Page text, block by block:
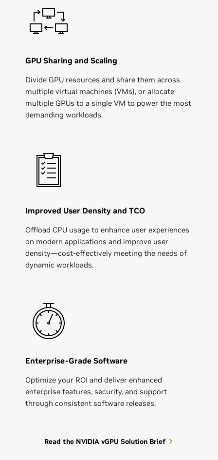
GPU Sharing and Scaling
Divide GPU resources and share them across
multiple virtual machines (VMs), or allocate
multiple GPUs to a single VM to power the most
demanding workloads.
Improved User Density and TCO
Offload CPU usage to enhance user experiences
on modern applications and improve user
density—cost-effectively meeting the needs of
dynamic workloads.
Enterprise-Grade Software
Optimize your ROI and deliver enhanced
enterprise features, security, and support
through consistent software releases.
Read the NVIDIA vGPU Solution Brief